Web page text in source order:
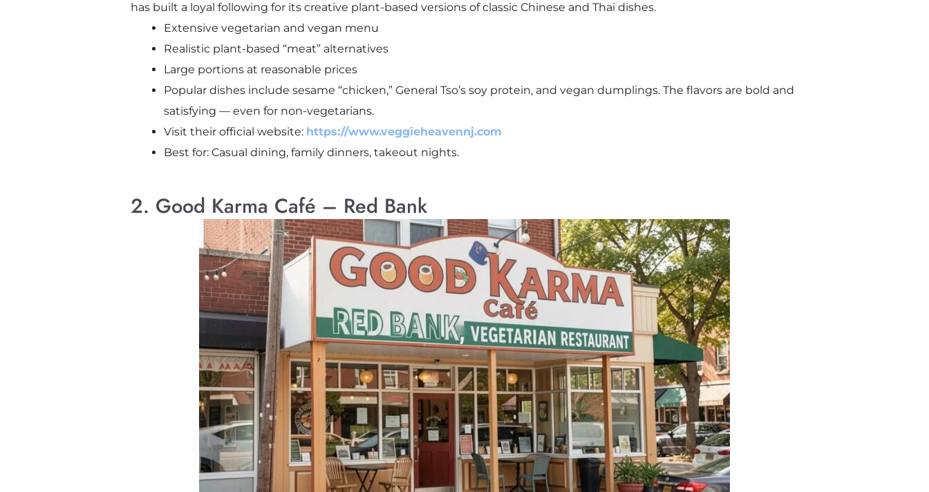
has built a loyal following for its creative plant-based versions of classic Chinese and Thai dishes.
Extensive vegetarian and vegan menu
Realistic plant-based “meat” alternatives
Large portions at reasonable prices
Popular dishes include sesame “chicken,” General Tso’s soy protein, and vegan dumplings. The flavors are bold and
satisfying — even for non-vegetarians.
Visit their official website: https://www.veggieheavennj.com
Best for: Casual dining, family dinners, takeout nights.
2. Good Karma Café – Red Bank